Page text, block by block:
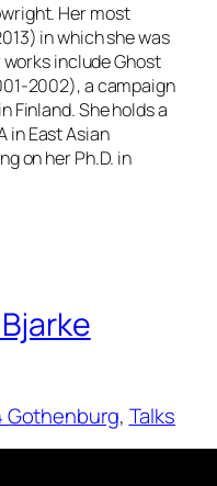
Her most
in which she was
include Ghost
2002), a campaign
Finland. She holds a
in East Asian
on her Ph.D. in
Gothenburg, Talks